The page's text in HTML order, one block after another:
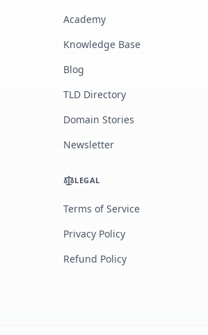
Academy
Knowledge Base
Blog
TLD Directory
Domain Stories
Newsletter
LEGAL
Terms of Service
Privacy Policy
Refund Policy